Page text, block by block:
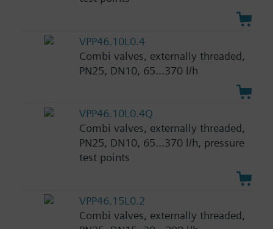
VPP46.10L0.4
Combi valves, externally threaded,
PN25, DN10, 65...370 l/h
VPP46.10L0.4Q
Combi valves, externally threaded,
PN25, DN10, 65...370 l/h, pressure
test points
VPP46.15L0.2
Combi valves, externally threaded,